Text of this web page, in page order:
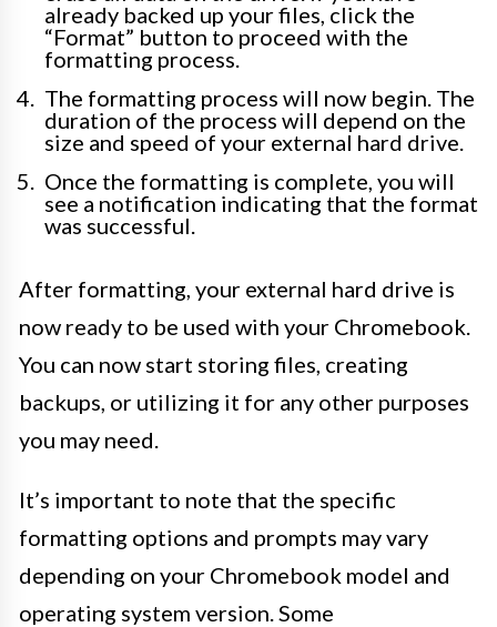
already backed up your files, click the
“Format” button to proceed with the
formatting process.
The formatting process will now begin. The
duration of the process will depend on the
size and speed of your external hard drive.
Once the formatting is complete, you will
see a notification indicating that the format
was successful.
After formatting, your external hard drive is
now ready to be used with your Chromebook.
You can now start storing files, creating
backups, or utilizing it for any other purposes
you may need.
It’s important to note that the specific
formatting options and prompts may vary
depending on your Chromebook model and
operating system version. Some